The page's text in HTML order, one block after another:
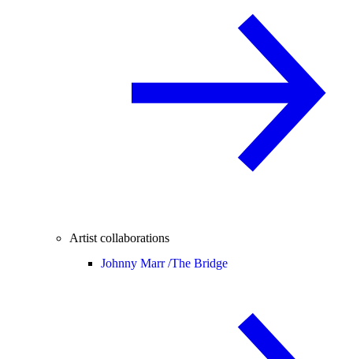
Artist collaborations
Johnny Marr /The Bridge